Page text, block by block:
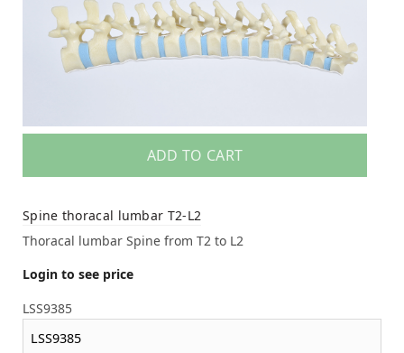
ADD TO CART
Spine thoracal lumbar T2-L2
Thoracal lumbar Spine from T2 to L2
Login to see price
LSS9385
LSS9385